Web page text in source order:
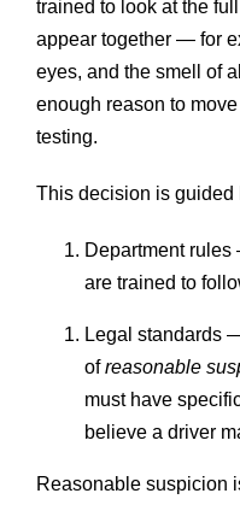
trained to look at the
appear together — for
eyes, and the smell of
enough reason to
testing.
This decision is guided
Department
are trained to
Legal standards
ofreasonable
must have
believe a driver
Reasonable suspicion